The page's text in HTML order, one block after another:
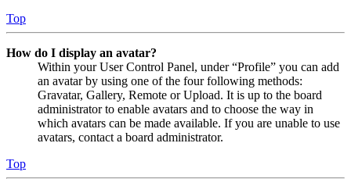
Top
How do I display an avatar?
Within your User Control Panel, under “Profile” you can add
an avatar by using one of the four following methods:
Gravatar, Gallery, Remote or Upload. It is up to the board
administrator to enable avatars and to choose the way in
which avatars can be made available. If you are unable to use
avatars, contact a board administrator.
Top